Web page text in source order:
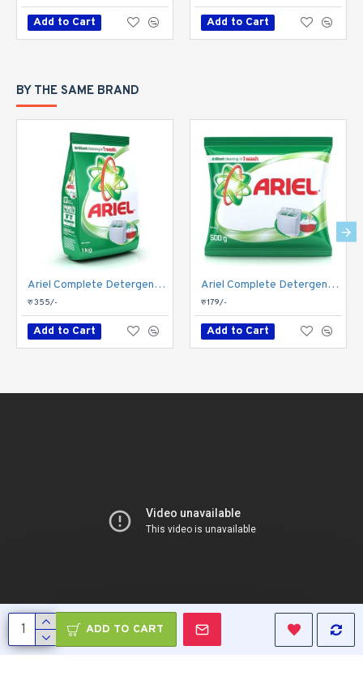
ADD TO CART
Add to Cart Add to Cart
BY THE SAME BRAND
Ariel Complete Detergent Powder 1kg
रु 355/-
Add to Cart
Ariel Complete Detergent Powder 500gm
रु 179/-
Add to Cart